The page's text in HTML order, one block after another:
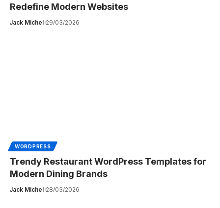
Redefine Modern Websites
Jack Michel 29/03/2026
WORDPRESS
Trendy Restaurant WordPress Templates for
Modern Dining Brands
Jack Michel 28/03/2026